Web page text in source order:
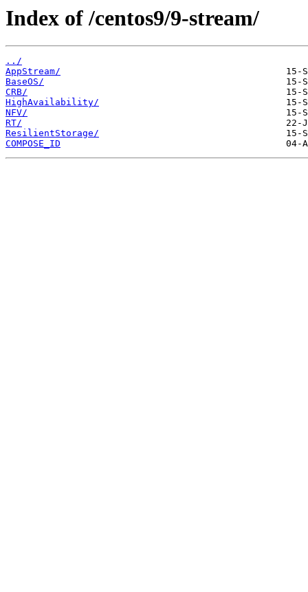
Index of /centos9/9-stream/
../
AppStream/
BaseOS/
CRB/
HighAvailability/
NFV/
RT/
ResilientStorage/
COMPOSE_ID